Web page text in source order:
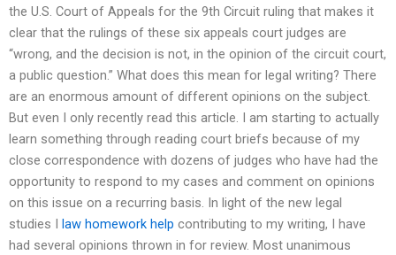
the U.S. Court of Appeals for the 9th Circuit ruling that makes it
clear that the rulings of these six appeals court judges are
“wrong, and the decision is not, in the opinion of the circuit court,
a public question.” What does this mean for legal writing? There
are an enormous amount of different opinions on the subject.
But even I only recently read this article. I am starting to actually
learn something through reading court briefs because of my
close correspondence with dozens of judges who have had the
opportunity to respond to my cases and comment on opinions
on this issue on a recurring basis. In light of the new legal
studies I
law homework help contributing to my writing, I have
had several opinions thrown in for review. Most unanimous